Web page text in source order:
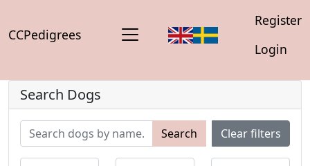
CCPedigrees
Register
Login
Search Dogs
Search Clear filters